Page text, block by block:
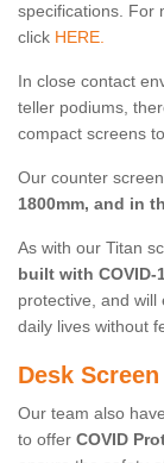
specifications. For
click HERE.
In close contact
teller podiums,
compact screens
Our counter
1800mm, and in
As with our Titan
built with COVID-
protective, and
daily lives without
Desk Screen
Our team also
to offer COVID